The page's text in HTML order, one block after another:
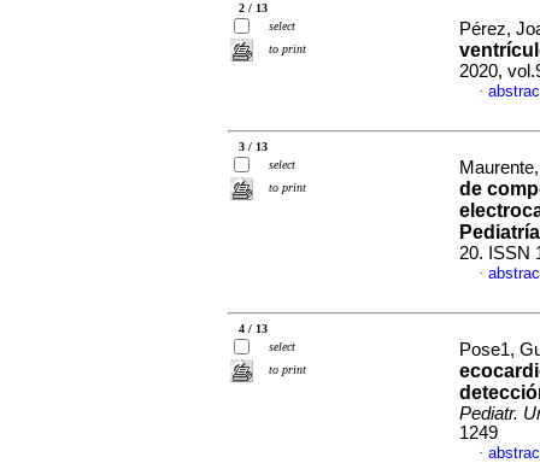
2 / 13
select
to print
Pérez,
2020,
·
3 / 13
select
to print
de
Pediatría
20. ISSN
·
4 / 13
select
to print
Pose1,
Pediatr.
1249
·